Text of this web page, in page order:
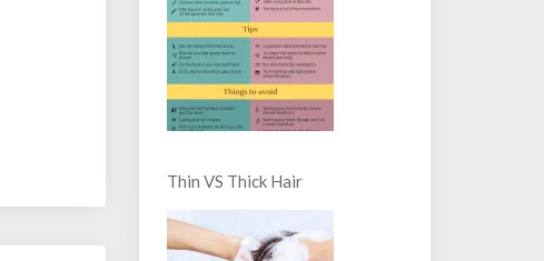
Thin VS Thick Hair